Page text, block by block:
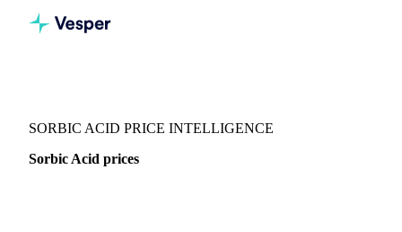
SORBIC ACID PRICE INTELLIGENCE
Sorbic Acid prices